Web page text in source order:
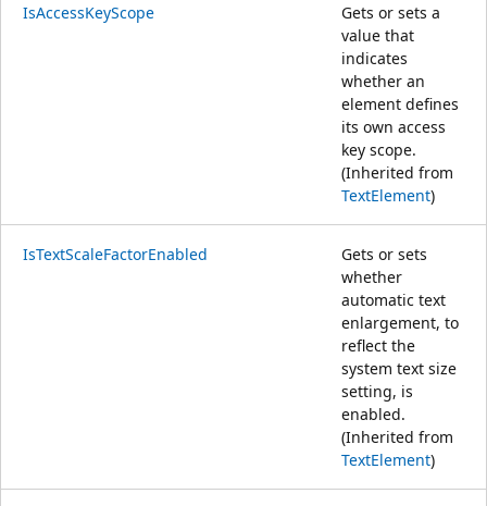
IsAccessKeyScope
Gets or sets a
value that
indicates
whether an
element defines
its own access
key scope.
(Inherited from
TextElement)
IsTextScaleFactorEnabled
Gets or sets
whether
automatic text
enlargement, to
reflect the
system text size
setting, is
enabled.
(Inherited from
TextElement)